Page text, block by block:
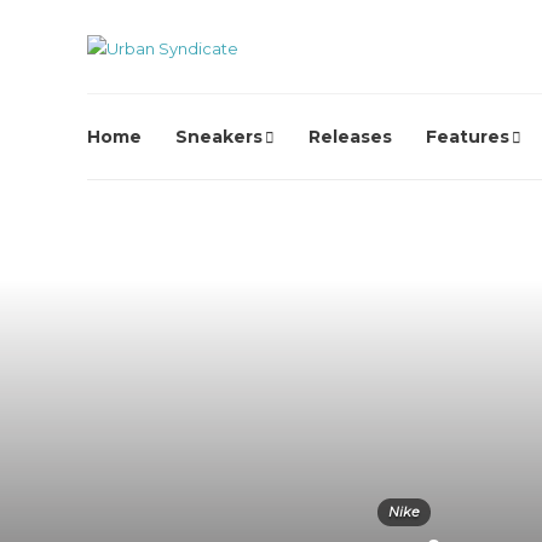
Home Sneakers Releases Features
Nike